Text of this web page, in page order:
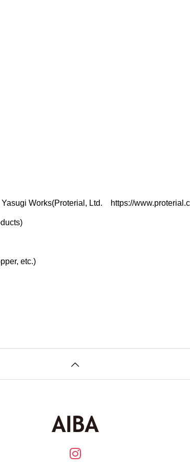
Works(Proterial, Ltd. https://
etc.)